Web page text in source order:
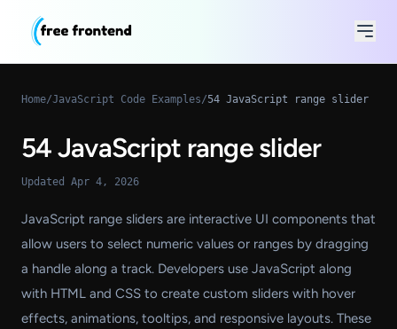
Home/JavaScript Code Examples/54 JavaScript range slider
54 JavaScript range slider
Updated Apr 4, 2026
JavaScript range sliders are interactive UI components that
allow users to select numeric values or ranges by dragging
a handle along a track. Developers use JavaScript along
with HTML and CSS to create custom sliders with hover
effects, animations, tooltips, and responsive layouts. These